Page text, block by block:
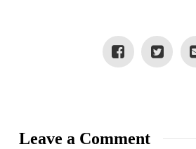
Leave a Comment